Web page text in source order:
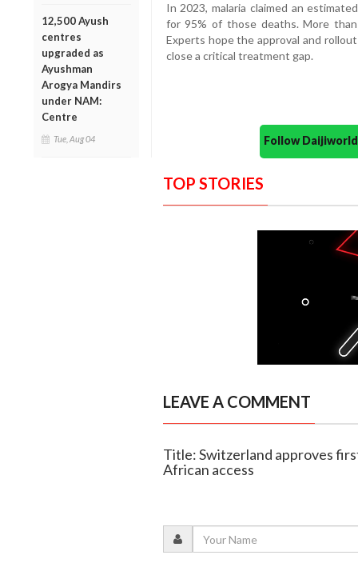
12,500 Ayush
centres
upgraded as
Ayushman
Arogya Mandirs
under NAM:
Centre
Tue, Aug 04
In 2023, malaria claimed an
for 95% of those deaths. More
Experts hope the approval and
close a critical treatment gap.
Follow
TOP STORIES
LEAVE A COMMENT
Title: Switzerland approves
African access